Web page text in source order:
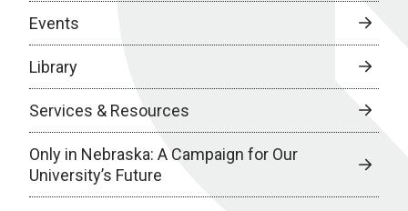
Events
Library
Services & Resources
Only in Nebraska: A Campaign for Our
University’s Future